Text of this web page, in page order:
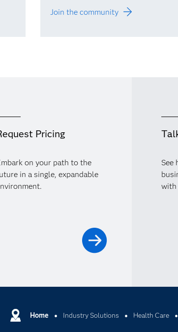
Join the community
Pricing
on your path to the
in a single, expandable
See
with
Home Industry Solutions Health Care